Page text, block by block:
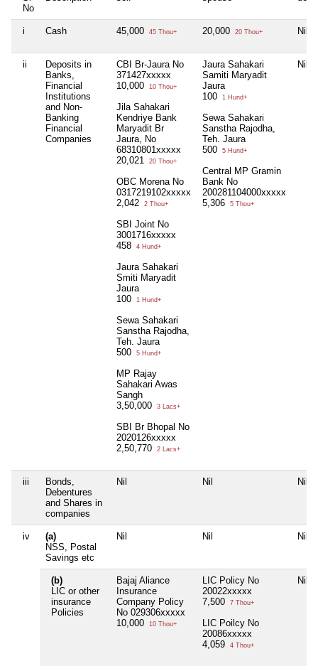
No
i Cash 45,000 45 Thou+ 20,000 20 Thou+ Nil
ii
Deposits in
Banks,
Financial
Institutions
and Non-
Banking
Financial
Companies
CBI Br-Jaura No
371427xxxxx
10,000
10 Thou+
Jila Sahakari
Kendriye Bank
Maryadit Br
Jaura, No
68310801xxxxx
20,021
20 Thou+
OBC Morena No
0317219102xxxxx
2,042
2 Thou+
SBI Joint No
3001716xxxxx
458
4 Hund+
Jaura Sahakari
Smiti Maryadit
Jaura
100
1 Hund+
Sewa Sahakari
Sanstha Rajodha,
Teh. Jaura
500
5 Hund+
MP Rajay
Sahakari Awas
Sangh
3,50,000
3 Lacs+
SBI Br Bhopal No
2020126xxxxx
2,50,770
2 Lacs+
Jaura Sahakari
Samiti Maryadit
Jaura
100
1 Hund+
Sewa Sahakari
Sanstha Rajodha,
Teh. Jaura
500
5 Hund+
Central MP Gramin
Bank No
200281104000xxxxx
5,306
5 Thou+
Nil
iii
Bonds,
Debentures
and Shares in
companies
Nil Nil Nil
iv
(a)
NSS, Postal
Savings etc
Nil Nil Nil
(b)
LIC or other
insurance
Policies
Bajaj Aliance
Insurance
Company Policy
No 029306xxxxx
10,000
10 Thou+
LIC Policy No
20022xxxxx
7,500
7 Thou+
LIC Poilcy No
20086xxxxx
4,059
4 Thou+
Nil